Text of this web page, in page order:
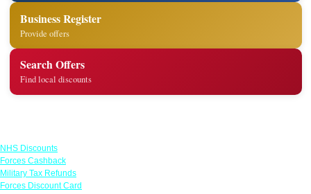
Business Register
Provide offers
Search Offers
Find local discounts
NHS Discounts
Forces Cashback
Military Tax Refunds
Forces Discount Card